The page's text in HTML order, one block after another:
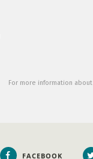
For more information
FACEBOOK